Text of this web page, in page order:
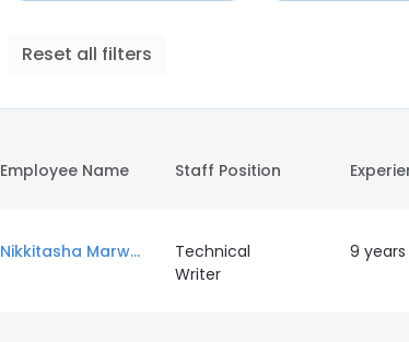
Reset all filters
Employee Name Staff Position
Nikkitasha Marwaha
Technical
Writer
9 years